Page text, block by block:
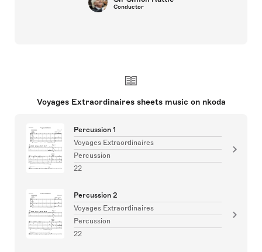
Conductor
Voyages Extraordinaires sheets music on nkoda
Percussion 1
Voyages Extraordinaires
Percussion
22
Percussion 2
Voyages Extraordinaires
Percussion
22